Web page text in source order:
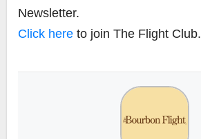
Newsletter.
Click here to join The Flight Club.